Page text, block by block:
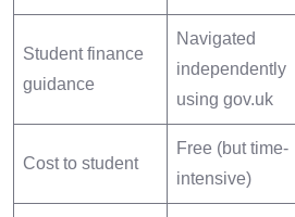
Student finance
guidance
Navigated
independently
using gov.uk
Cost to student
Free (but time-
intensive)